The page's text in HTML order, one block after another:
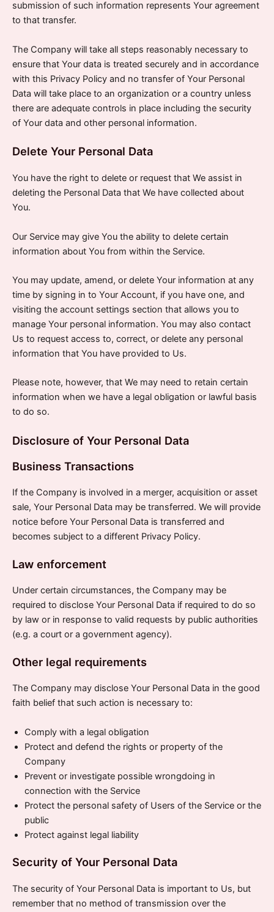
submission of such information represents Your agreement
to that transfer.
The Company will take all steps reasonably necessary to
ensure that Your data is treated securely and in accordance
with this Privacy Policy and no transfer of Your Personal
Data will take place to an organization or a country unless
there are adequate controls in place including the security
of Your data and other personal information.
Delete Your Personal Data
You have the right to delete or request that We assist in
deleting the Personal Data that We have collected about
You.
Our Service may give You the ability to delete certain
information about You from within the Service.
You may update, amend, or delete Your information at any
time by signing in to Your Account, if you have one, and
visiting the account settings section that allows you to
manage Your personal information. You may also contact
Us to request access to, correct, or delete any personal
information that You have provided to Us.
Please note, however, that We may need to retain certain
information when we have a legal obligation or lawful basis
to do so.
Disclosure of Your Personal Data
Business Transactions
If the Company is involved in a merger, acquisition or asset
sale, Your Personal Data may be transferred. We will provide
notice before Your Personal Data is transferred and
becomes subject to a different Privacy Policy.
Law enforcement
Under certain circumstances, the Company may be
required to disclose Your Personal Data if required to do so
by law or in response to valid requests by public authorities
(e.g. a court or a government agency).
Other legal requirements
The Company may disclose Your Personal Data in the good
faith belief that such action is necessary to:
Comply with a legal obligation
Protect and defend the rights or property of the
Company
Prevent or investigate possible wrongdoing in
connection with the Service
Protect the personal safety of Users of the Service or the
public
Protect against legal liability
Security of Your Personal Data
The security of Your Personal Data is important to Us, but
remember that no method of transmission over the